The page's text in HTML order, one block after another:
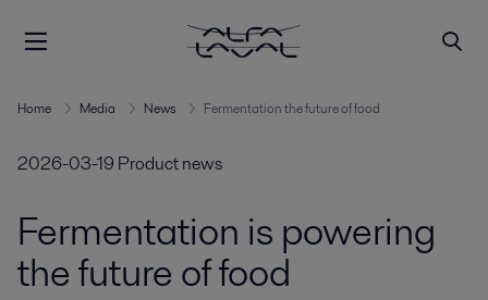
Home Media News Fermentation the future of food
2026-03-19 Product news
Fermentation is powering
the future of food